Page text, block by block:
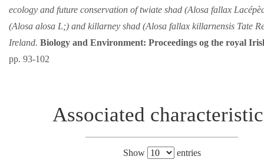
ecology and future conservation of twiate shad (Alosa fallax
(Alosa alosa L;) and killarney shad (Alosa fallax killarnensis Tate
Ireland. Biology and Environment: Proceedings og the royal
pp. 93-102
Associated
Show entries